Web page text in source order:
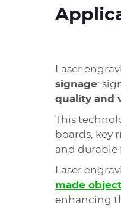
Laser
signage:
quality and
This
boards, key
and durable
Laser
made
enhancing